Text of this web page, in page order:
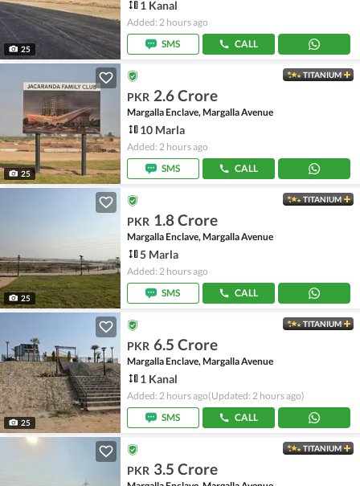
25
1 Kanal
Added: 2 hours ago
SMS
CALL
25
TITANIUM
PKR 2.6 Crore
Margalla Enclave, Margalla Avenue
10 Marla
Added: 2 hours ago
SMS
CALL
25
TITANIUM
PKR 1.8 Crore
Margalla Enclave, Margalla Avenue
5 Marla
Added: 2 hours ago
SMS
CALL
25
TITANIUM
PKR 6.5 Crore
Margalla Enclave, Margalla Avenue
1 Kanal
Added: 2 hours ago(Updated: 2 hours ago)
SMS
CALL
TITANIUM
PKR 3.5 Crore